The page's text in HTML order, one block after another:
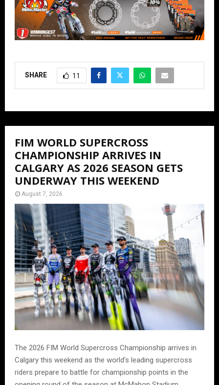
SHARE 11
FIM WORLD SUPERCROSS
CHAMPIONSHIP ARRIVES IN
CALGARY AS 2026 SEASON GETS
UNDERWAY THIS WEEKEND
August 7, 2026
The 2026 FIM World Supercross Championship arrives in
Calgary this weekend as the world’s leading supercross
riders prepare to battle for championship points in the